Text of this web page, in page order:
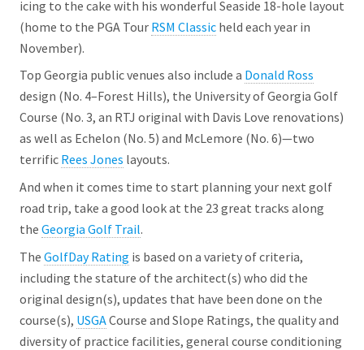
icing to the cake with his wonderful Seaside 18-hole layout
(home to the PGA Tour RSM Classic held each year in
November).
Top Georgia public venues also include a Donald Ross
design (No. 4–Forest Hills), the University of Georgia Golf
Course (No. 3, an RTJ original with Davis Love renovations)
as well as Echelon (No. 5) and McLemore (No. 6)—two
terrific Rees Jones layouts.
And when it comes time to start planning your next golf
road trip, take a good look at the 23 great tracks along
the Georgia Golf Trail.
The GolfDay Rating is based on a variety of criteria,
including the stature of the architect(s) who did the
original design(s), updates that have been done on the
course(s), USGACourse and Slope Ratings, the quality and
diversity of practice facilities, general course conditioning